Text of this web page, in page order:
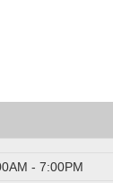
- 7:00PM